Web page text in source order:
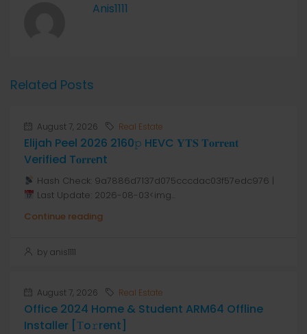
Anis1111
Related Posts
August 7, 2026 Real Estate
Elijah Peel 2026 2160𝚙 HEVC 𝐘𝐓𝐒 𝐓𝐨𝐫𝐫𝐞𝐧𝐭
Verified T𝐨𝐫𝐫𝐞nt
Hash Check: 9a7886d7137d075cccdac03f57edc976 |
Last Update: 2026-08-03<img...
Continue reading
by anis1111
August 7, 2026 Real Estate
Office 2024 Home & Student ARM64 Offline
Installer [Тo𝚛rent]